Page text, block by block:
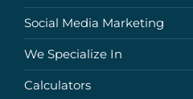
Social Media Marketing
We Specialize In
Calculators